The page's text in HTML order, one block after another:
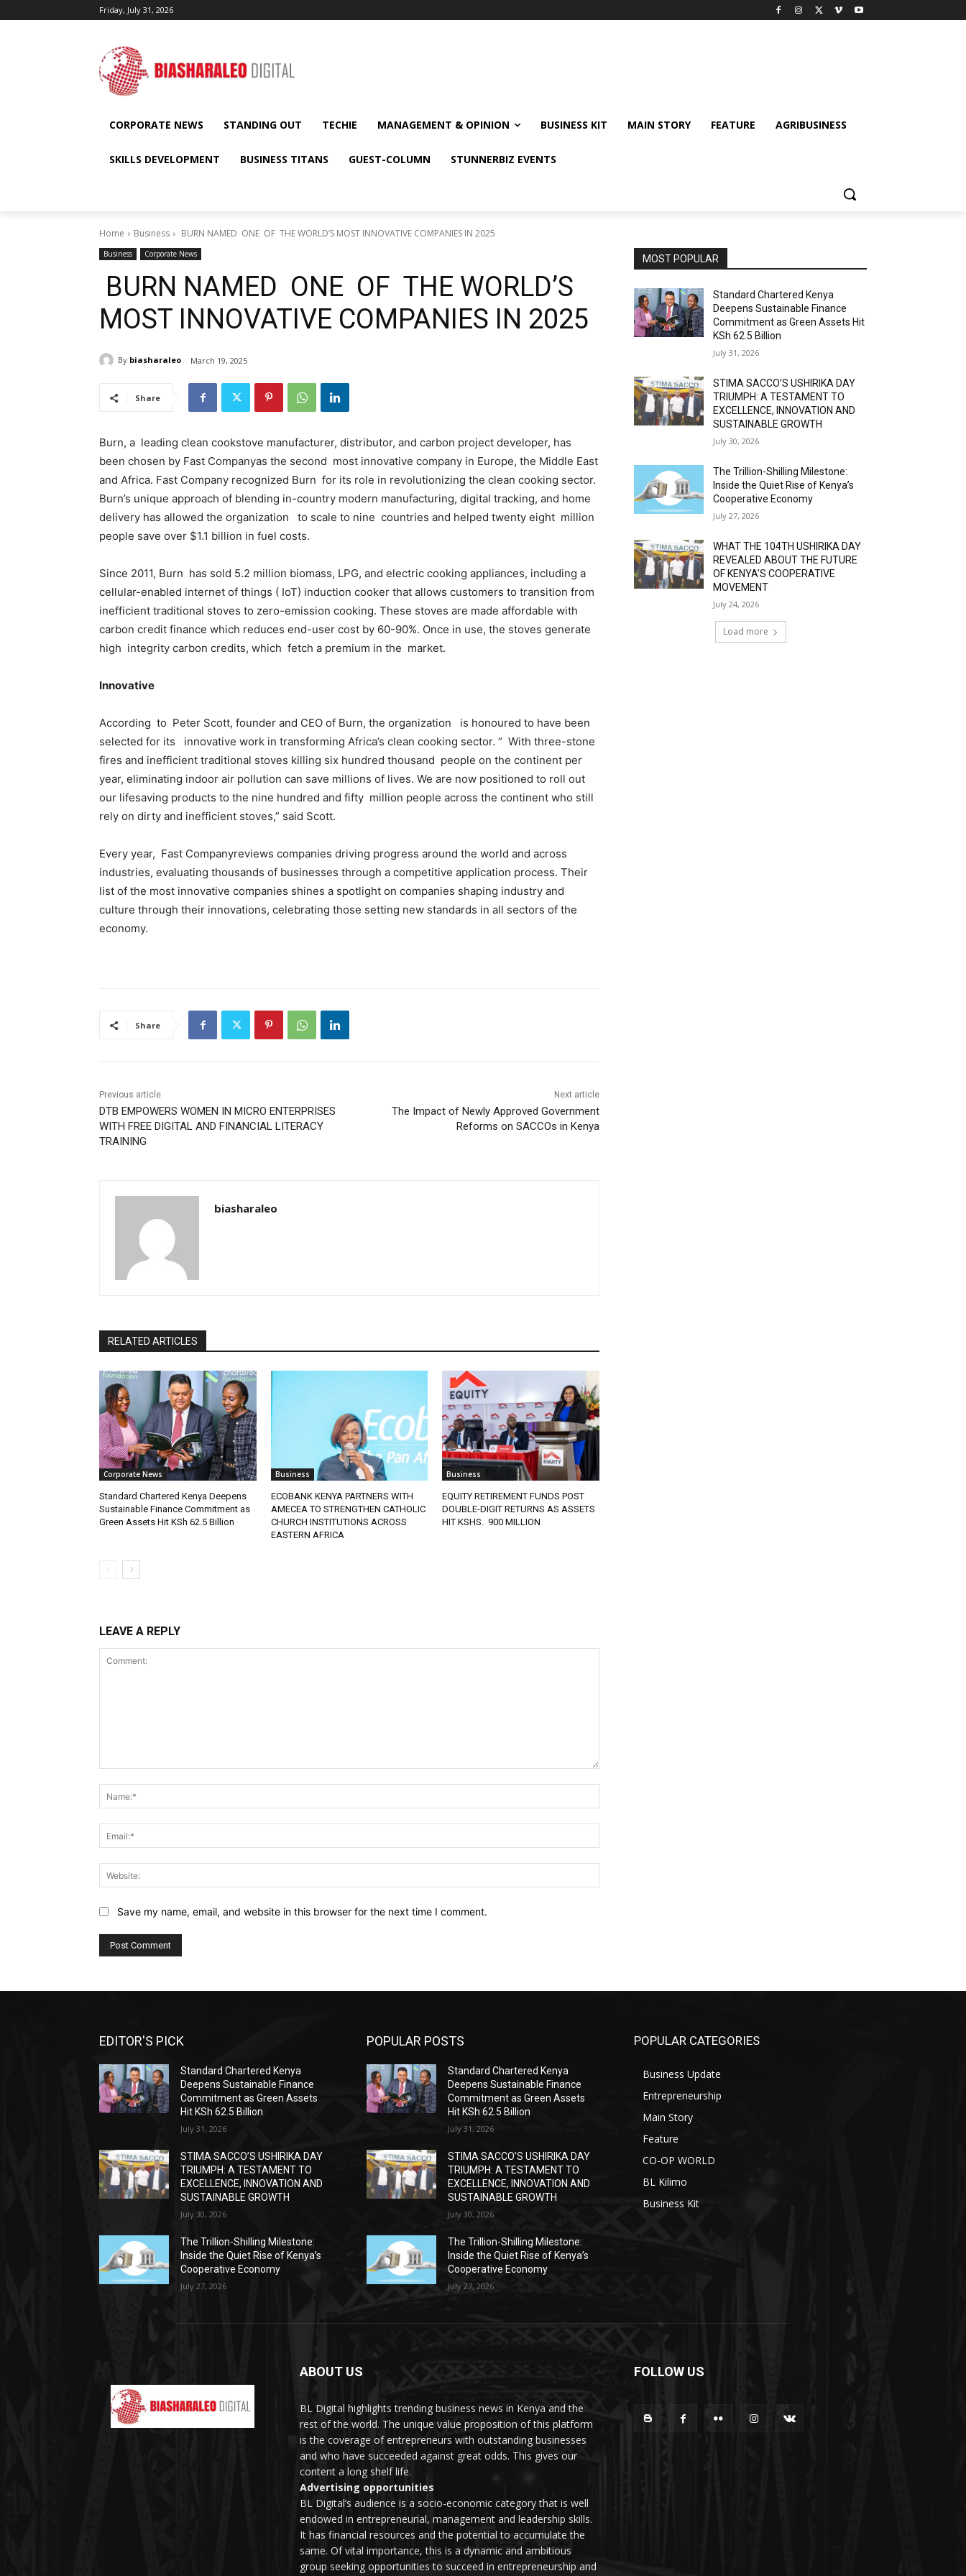
Friday, July 31, 2026
CORPORATE NEWS STANDING OUT TECHIE MANAGEMENT & OPINION BUSINESS KIT MAIN STORY FEATURE AGRIBUSINESS
SKILLS DEVELOPMENT BUSINESS TITANS GUEST-COLUMN STUNNERBIZ EVENTS
Home Business BURN NAMED ONE OF THE WORLD’S MOST INNOVATIVE COMPANIES IN 2025
Business Corporate News
BURN NAMED ONE OF THE WORLD’S
MOST INNOVATIVE COMPANIES IN 2025
By biasharaleo March 19, 2025
Share
Burn, a leading clean cookstove manufacturer, distributor, and carbon project developer, has
been chosen by Fast Companyas the second most innovative company in Europe, the Middle East
and Africa. Fast Company recognized Burn for its role in revolutionizing the clean cooking sector.
Burn’s unique approach of blending in-country modern manufacturing, digital tracking, and home
delivery has allowed the organization to scale to nine countries and helped twenty eight million
people save over $1.1 billion in fuel costs.
Since 2011, Burn has sold 5.2 million biomass, LPG, and electric cooking appliances, including a
cellular-enabled internet of things ( IoT) induction cooker that allows customers to transition from
inefficient traditional stoves to zero-emission cooking. These stoves are made affordable with
carbon credit finance which reduces end-user cost by 60-90%. Once in use, the stoves generate
high integrity carbon credits, which fetch a premium in the market.
Innovative
According to Peter Scott, founder and CEO of Burn, the organization is honoured to have been
selected for its innovative work in transforming Africa’s clean cooking sector. “ With three-stone
fires and inefficient traditional stoves killing six hundred thousand people on the continent per
year, eliminating indoor air pollution can save millions of lives. We are now positioned to roll out
our lifesaving products to the nine hundred and fifty million people across the continent who still
rely on dirty and inefficient stoves,” said Scott.
Every year, Fast Companyreviews companies driving progress around the world and across
industries, evaluating thousands of businesses through a competitive application process. Their
list of the most innovative companies shines a spotlight on companies shaping industry and
culture through their innovations, celebrating those setting new standards in all sectors of the
economy.
Share
Previous article
DTB EMPOWERS WOMEN IN MICRO ENTERPRISES
WITH FREE DIGITAL AND FINANCIAL LITERACY
TRAINING
Next article
The Impact of Newly Approved Government
Reforms on SACCOs in Kenya
biasharaleo
RELATED ARTICLES
Corporate News
Standard Chartered Kenya Deepens
Sustainable Finance Commitment as
Green Assets Hit KSh 62.5 Billion
Business
ECOBANK KENYA PARTNERS WITH
AMECEA TO STRENGTHEN CATHOLIC
CHURCH INSTITUTIONS ACROSS
EASTERN AFRICA
Business
EQUITY RETIREMENT FUNDS POST
DOUBLE-DIGIT RETURNS AS ASSETS
HIT KSHS. 900 MILLION
LEAVE A REPLY
Save my name, email, and website in this browser for the next time I comment.
MOST POPULAR
Standard Chartered Kenya
Deepens Sustainable Finance
Commitment as Green Assets Hit
KSh 62.5 Billion
July 31, 2026
STIMA SACCO’S USHIRIKA DAY
TRIUMPH: A TESTAMENT TO
EXCELLENCE, INNOVATION AND
SUSTAINABLE GROWTH
July 30, 2026
The Trillion-Shilling Milestone:
Inside the Quiet Rise of Kenya’s
Cooperative Economy
July 27, 2026
WHAT THE 104TH USHIRIKA DAY
REVEALED ABOUT THE FUTURE
OF KENYA’S COOPERATIVE
MOVEMENT
July 24, 2026
Load more
EDITOR'S PICK
Standard Chartered Kenya
Deepens Sustainable Finance
Commitment as Green Assets
Hit KSh 62.5 Billion
July 31, 2026
STIMA SACCO’S USHIRIKA DAY
TRIUMPH: A TESTAMENT TO
EXCELLENCE, INNOVATION AND
SUSTAINABLE GROWTH
July 30, 2026
The Trillion-Shilling Milestone:
Inside the Quiet Rise of Kenya’s
Cooperative Economy
July 27, 2026
POPULAR POSTS
Standard Chartered Kenya
Deepens Sustainable Finance
Commitment as Green Assets
Hit KSh 62.5 Billion
July 31, 2026
STIMA SACCO’S USHIRIKA DAY
TRIUMPH: A TESTAMENT TO
EXCELLENCE, INNOVATION AND
SUSTAINABLE GROWTH
July 30, 2026
The Trillion-Shilling Milestone:
Inside the Quiet Rise of Kenya’s
Cooperative Economy
July 27, 2026
POPULAR CATEGORIES
Business Update
Entrepreneurship
Main Story
Feature
CO-OP WORLD
BL Kilimo
Business Kit
ABOUT US
BL Digital highlights trending business news in Kenya and the
rest of the world. The unique value proposition of this platform
is the coverage of entrepreneurs with outstanding businesses
and who have succeeded against great odds. This gives our
content a long shelf life.
Advertising opportunities
BL Digital’s audience is a socio-economic category that is well
endowed in entrepreneurial, management and leadership skills.
It has financial resources and the potential to accumulate the
same. Of vital importance, this is a dynamic and ambitious
group seeking opportunities to succeed in entrepreneurship and
FOLLOW US